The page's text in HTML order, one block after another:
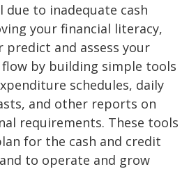
due to inadequate cash
your financial literacy,
predict and assess your
flow by building simple tools
schedules, daily
and other reports on
requirements. These tools
for the cash and credit
to operate and grow